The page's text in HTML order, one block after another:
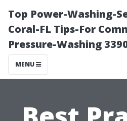
Top Power-Washing-
Coral-FL Tips-For
Pressure-Washing
MENU